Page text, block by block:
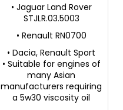
• Jaguar Land Rover
STJLR.03.5003
• Renault RN0700
• Dacia, Renault Sport
• Suitable for engines of
many Asian
manufacturers requiring
a 5w30 viscosity oil